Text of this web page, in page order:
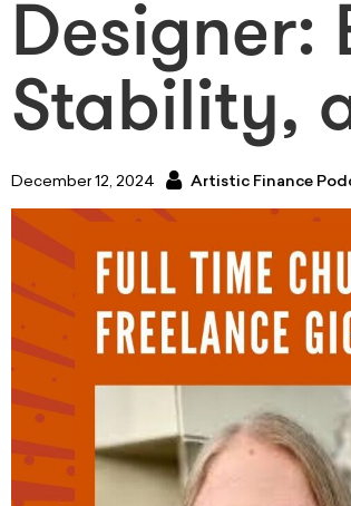
Designer:
Stability,
December 12, 2024 Artistic Finance